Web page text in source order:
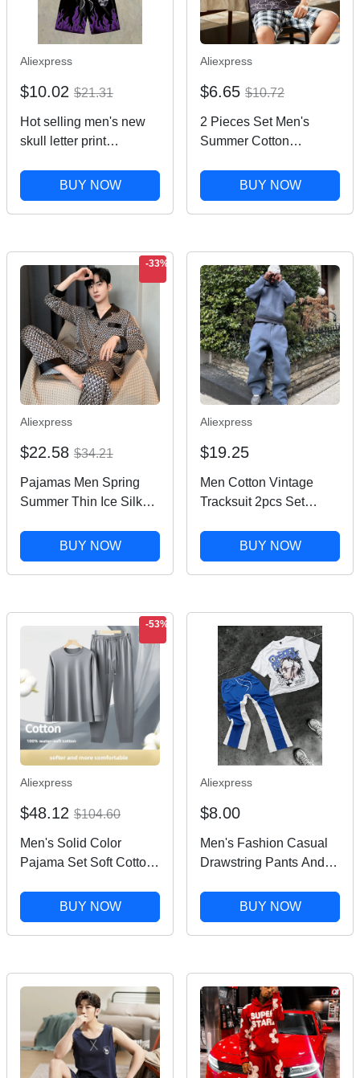
Aliexpress
$10.02 $21.31
Hot selling men's new
skull letter print
breathable round neck
T-shirt shorts set outdoor
fashion clothing
BUY NOW
Aliexpress
$6.65 $10.72
2 Pieces Set Men's
Summer Cotton
Sleeping Tops Pants
Sleepwear Male Casual
Nightwear Pijama
BUY NOW
-33%
Aliexpress
$22.58 $34.21
Pajamas Men Spring
Summer Thin Ice Silk
Home Wear Suit Male
Satin Pyjamas Set Night
Pajamas Set Men
BUY NOW
Aliexpress
$19.25
Men Cotton Vintage
Tracksuit 2pcs Set
Casual Loose Hip Hop
Sports Hooded Pullover
Trousers Y2k
BUY NOW
-53%
Aliexpress
$48.12 $104.60
Men's Solid Color
Pajama Set Soft Cotton
Comfortable
Loungewear Pajamas
BUY NOW
Aliexpress
$8.00
Men's Fashion Casual
Drawstring Pants And
sleeved T-shirt Suit
Connector Hip-hop
Trend Men's Two-piece
BUY NOW